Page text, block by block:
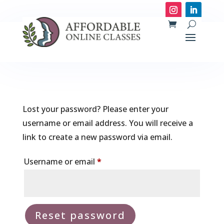
Lost your password? Please enter your
username or email address. You will receive a
link to create a new password via email.
Username or email *Required
Reset password